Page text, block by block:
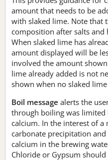
amount that needs to be
with slaked lime. Note that
composition after salts and
When slaked lime has
amount displayed will be
involved the amount
lime already added is not
shown when no slaked
Boil message alerts the
through boiling was
calcium. In the interest of a
carbonate precipitation
calcium in the brewing
Chloride or Gypsum should